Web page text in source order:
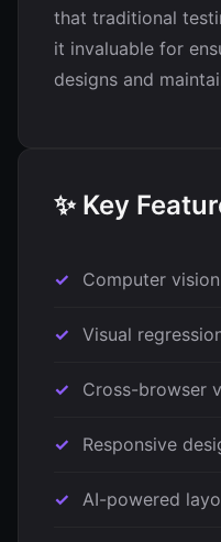
that traditional
it invaluable for
designs and
✨ Key
Computer
Visual
Cross-browser
Responsive
AI-powered